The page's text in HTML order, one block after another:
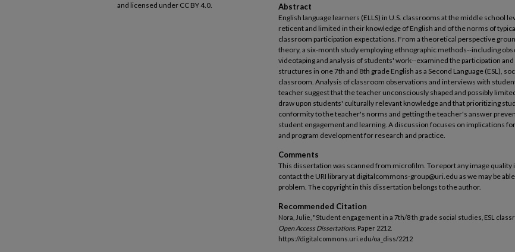
Abstract
English language learners (ELLS) in U.S. classrooms at the middle school
reticent and limited in their knowledge of English and of the norms of
classroom participation expectations. From a theoretical perspective
theory, a six-month study employing ethnographic methods--including
videotaping and analysis of students' work--examined the participation
structures in one 7th and 8th grade English as a Second Language (ESL),
classroom. Analysis of classroom observations and interviews with
teacher suggest that the teacher unconsciously shaped and possibly
draw upon students' culturally relevant knowledge and that prioritizing
conformity to the teacher's norms and getting the teacher's answer
student engagement and learning. A discussion focuses on implications
and program development for research and practice.
Comments
This dissertation was scanned from microfilm. To report any image quality
contact the URI library at digitalcommons-group@uri.edu as we may be
problem. The copyright in this dissertation belongs to the author.
Recommended Citation
Nora, Julie, "Student engagement in a 7th/8 th grade social studies, ESL
Open Access Dissertations. Paper 2212.
https://digitalcommons.uri.edu/oa_diss/2212
and licensed under CC BY 4.0.